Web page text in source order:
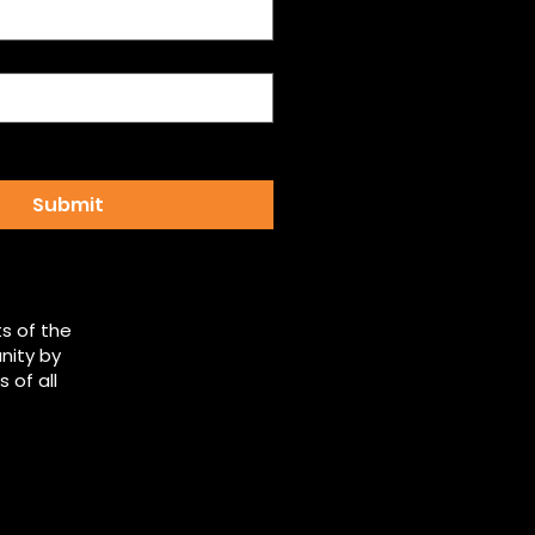
Submit
of the
by
of all